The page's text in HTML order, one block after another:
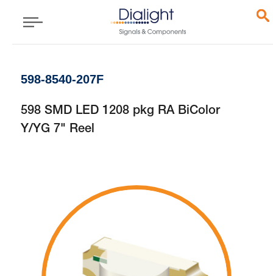
598-8540-207F
598 SMD LED 1208 pkg RA BiColor
Y/YG 7" Reel